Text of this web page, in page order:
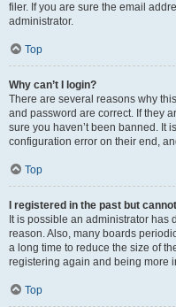
filer. If you are sure the email
administrator.
Top
Why can’t I login?
There are several reasons why
and password are correct. If they
sure you haven’t been banned. It
configuration error on their end,
Top
I registered in the past but
It is possible an administrator has
reason. Also, many boards
a long time to reduce the size of
registering again and being more
Top